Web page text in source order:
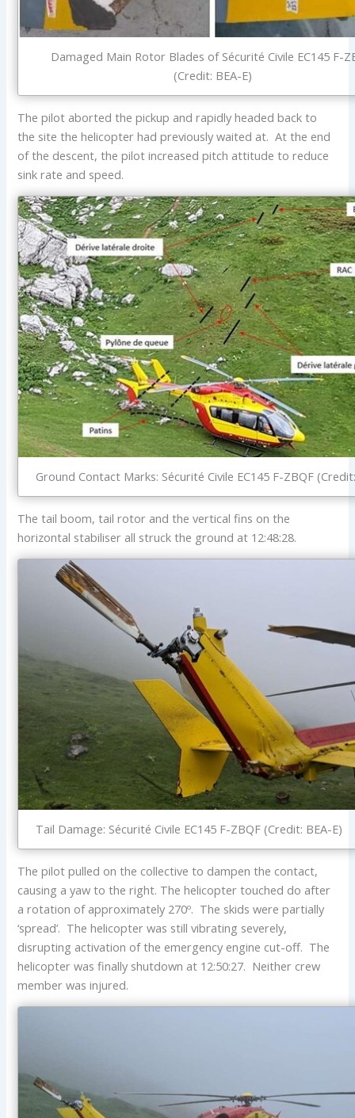
Damaged Main Rotor Blades of Sécurité Civile EC145 F-
(Credit: BEA-E)
The pilot aborted the pickup and rapidly headed back to
the site the helicopter had previously waited at. At the end
of the descent, the pilot increased pitch attitude to reduce
sink rate and speed.
Ground Contact Marks: Sécurité Civile EC145 F-ZBQF
The tail boom, tail rotor and the vertical fins on the
horizontal stabiliser all struck the ground at 12:48:28.
Tail Damage: Sécurité Civile EC145 F-ZBQF (Credit: BEA-E)
The pilot pulled on the collective to dampen the contact,
causing a yaw to the right. The helicopter touched do after
a rotation of approximately 270º. The skids were partially
‘spread’. The helicopter was still vibrating severely,
disrupting activation of the emergency engine cut-off. The
helicopter was finally shutdown at 12:50:27. Neither crew
member was injured.